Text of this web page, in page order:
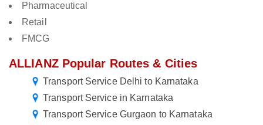
Pharmaceutical
Retail
FMCG
ALLIANZ Popular Routes & Cities
Transport Service Delhi to Karnataka
Transport Service in Karnataka
Transport Service Gurgaon to Karnataka